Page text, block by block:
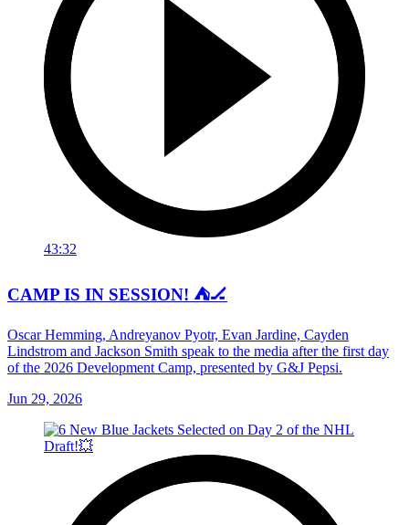
43:32
CAMP IS IN SESSION! ⛺️🏒
Oscar Hemming, Andreyanov Pyotr, Evan Jardine, Cayden
Lindstrom and Jackson Smith speak to the media after the first day
of the 2026 Development Camp, presented by G&J Pepsi.
Jun 29, 2026